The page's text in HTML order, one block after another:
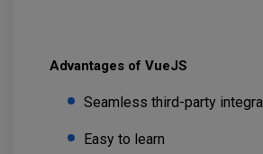
Advantages of VueJS
Seamless third-party
Easy to learn